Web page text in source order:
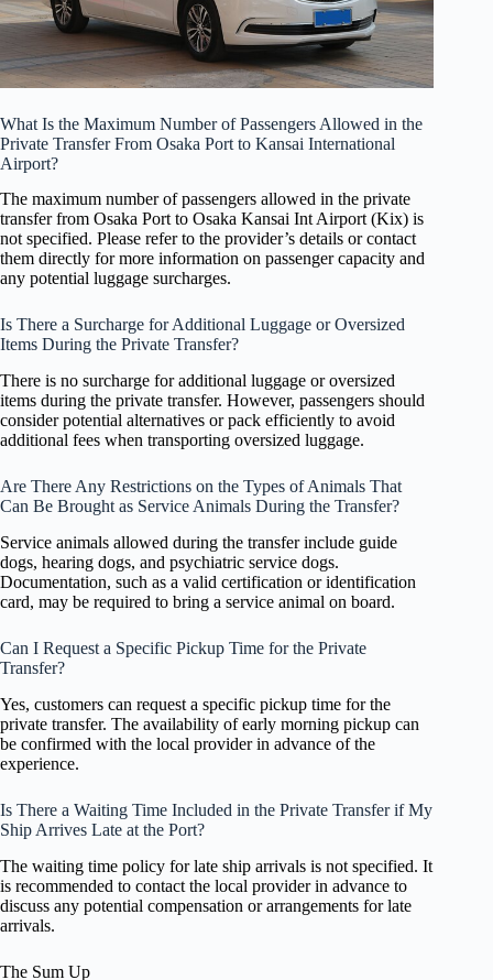
What Is the Maximum Number of Passengers Allowed in the
Private Transfer From Osaka Port to Kansai International
Airport?
The maximum number of passengers allowed in the private
transfer from Osaka Port to Osaka Kansai Int Airport (Kix) is
not specified. Please refer to the provider’s details or contact
them directly for more information on passenger capacity and
any potential luggage surcharges.
Is There a Surcharge for Additional Luggage or Oversized
Items During the Private Transfer?
There is no surcharge for additional luggage or oversized
items during the private transfer. However, passengers should
consider potential alternatives or pack efficiently to avoid
additional fees when transporting oversized luggage.
Are There Any Restrictions on the Types of Animals That
Can Be Brought as Service Animals During the Transfer?
Service animals allowed during the transfer include guide
dogs, hearing dogs, and psychiatric service dogs.
Documentation, such as a valid certification or identification
card, may be required to bring a service animal on board.
Can I Request a Specific Pickup Time for the Private
Transfer?
Yes, customers can request a specific pickup time for the
private transfer. The availability of early morning pickup can
be confirmed with the local provider in advance of the
experience.
Is There a Waiting Time Included in the Private Transfer if My
Ship Arrives Late at the Port?
The waiting time policy for late ship arrivals is not specified. It
is recommended to contact the local provider in advance to
discuss any potential compensation or arrangements for late
arrivals.
The Sum Up